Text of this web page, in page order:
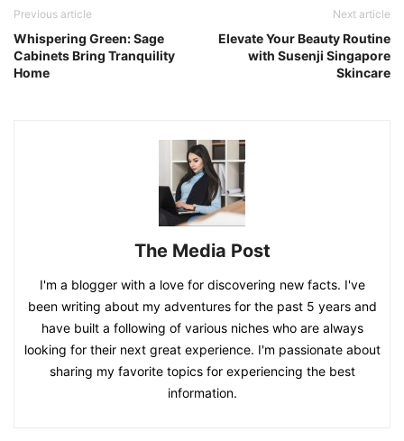
Previous article
Whispering Green: Sage
Cabinets Bring Tranquility
Home
Next article
Elevate Your Beauty Routine
with Susenji Singapore
Skincare
The Media Post
I'm a blogger with a love for discovering new facts. I've
been writing about my adventures for the past 5 years and
have built a following of various niches who are always
looking for their next great experience. I'm passionate about
sharing my favorite topics for experiencing the best
information.